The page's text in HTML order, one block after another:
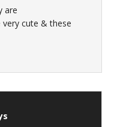
are
cute & these